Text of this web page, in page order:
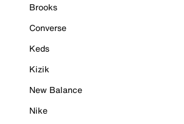
Brooks
Converse
Keds
Kizik
New Balance
Nike